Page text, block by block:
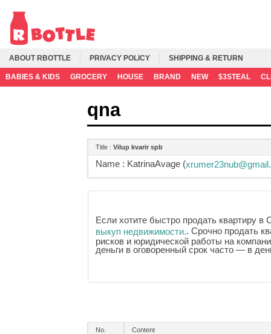
ABOUT RBOTTLE PRIVACY POLICY SHIPPING & RETURN
BABIES & KIDS GROCERY HOUSE BRAND NEW $3STEAL
qna
Title : Vilup kvarir spb
Name : KatrinaAvage (
Если хотите быстро продать квартиру в
выкуп недвижимости.. Срочно продать
рисков и юридической работы на
деньги в оговоренный срок часто — в
No. Content